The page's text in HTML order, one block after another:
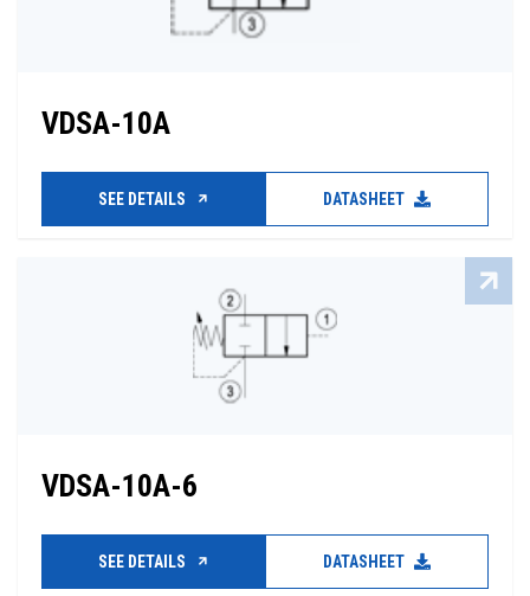
VDSA-10A
SEE DETAILS DATASHEET
VDSA-10A-6
SEE DETAILS DATASHEET